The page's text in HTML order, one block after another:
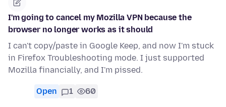
I'm going to cancel my Mozilla VPN because the
browser no longer works as it should
I can't copy/paste in Google Keep, and now I'm stuck
in Firefox Troubleshooting mode. I just supported
Mozilla financially, and I'm pissed.
Open 1 60